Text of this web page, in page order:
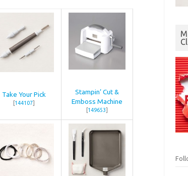
Take Your Pick
[144107]
Stampin’ Cut &
Emboss Machine
[149653]